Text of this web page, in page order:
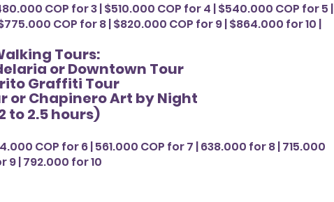
COP for 3 | $510.000 COP for 4 | $540.000 COP for 5 |
COP for 8 | $820.000 COP for 9 | $864.000 for 10 |
Tours:
or Downtown Tour
Graffiti Tour
or Chapinero Art by Night
to 2.5 hours)
COP for 6 | 561.000 COP for 7 | 638.000 for 8 | 715.000
9 | 792.000 for 10